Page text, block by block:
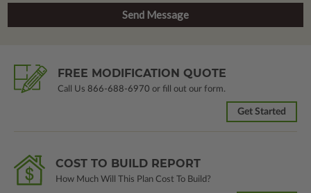
FREE MODIFICATION QUOTE
Call Us 866-688-6970 or fill out our form.
Get Started
COST TO BUILD REPORT
How Much Will This Plan Cost To Build?